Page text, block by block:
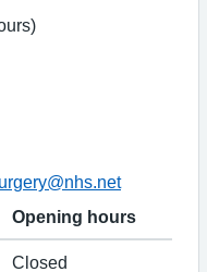
Opening hours
Closed